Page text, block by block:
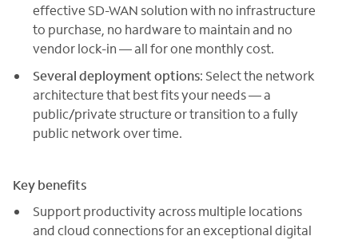
effective SD-WAN solution with no infrastructure
to purchase, no hardware to maintain and no
vendor lock-in — all for one monthly cost.
Several deployment options: Select the network
architecture that best fits your needs — a
public/private structure or transition to a fully
public network over time.
Key benefits
Support productivity across multiple locations
and cloud connections for an exceptional digital